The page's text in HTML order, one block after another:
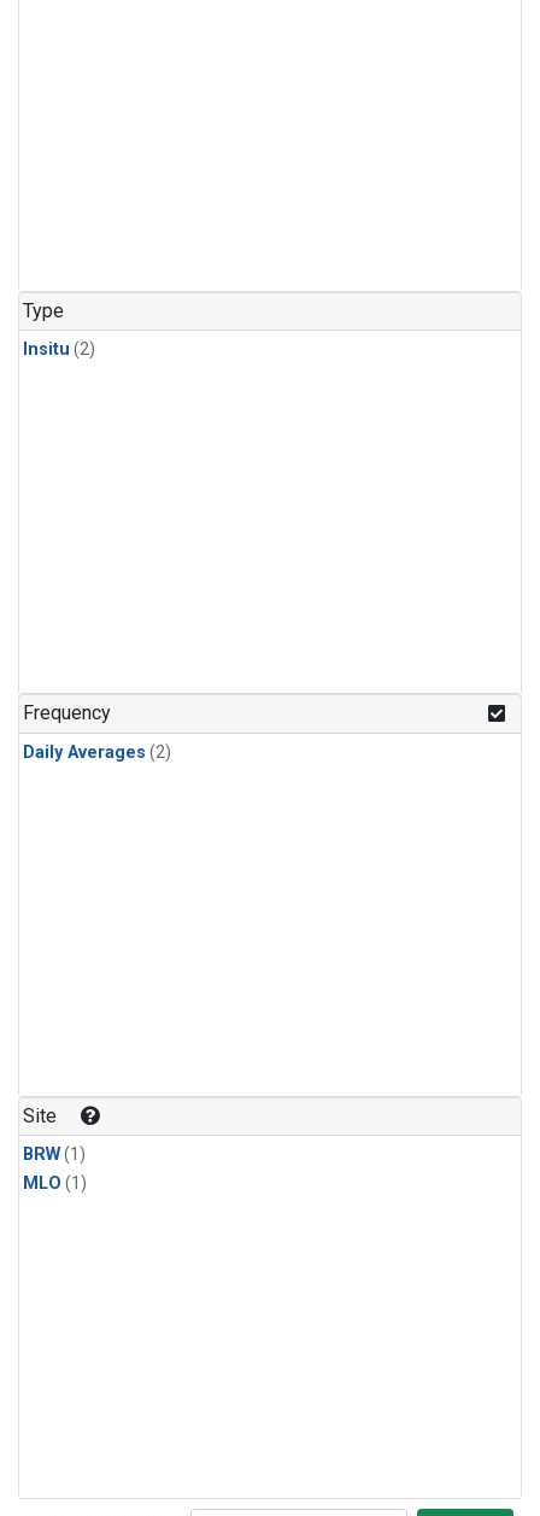
Type
Insitu (2)
Frequency
Daily Averages (2)
Site
BRW(1)
MLO (1)